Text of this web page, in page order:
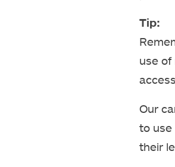
Tip:
use
Our
to use
their